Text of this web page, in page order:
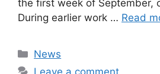
the first week of September,
During earlier work … Read
Categories
News
Leave a comment